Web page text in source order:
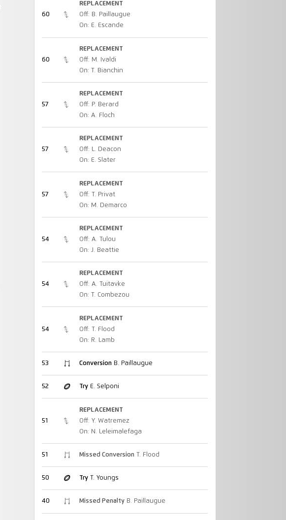
60
REPLACEMENT
Off: B. Paillaugue
On: E. Escande
60
REPLACEMENT
Off: M. Ivaldi
On: T. Bianchin
57
REPLACEMENT
Off: P. Berard
On: A. Floch
57
REPLACEMENT
Off: L. Deacon
On: E. Slater
57
REPLACEMENT
Off: T. Privat
On: M. Demarco
54
REPLACEMENT
Off: A. Tulou
On: J. Beattie
54
REPLACEMENT
Off: A. Tuitavke
On: T. Combezou
54
REPLACEMENT
Off: T. Flood
On: R. Lamb
53 ConversionB. Paillaugue
52 TryE. Selponi
51
REPLACEMENT
Off: Y. Watremez
On: N. Leleimalefaga
51 Missed ConversionT. Flood
50 TryT. Youngs
40 Missed PenaltyB. Paillaugue